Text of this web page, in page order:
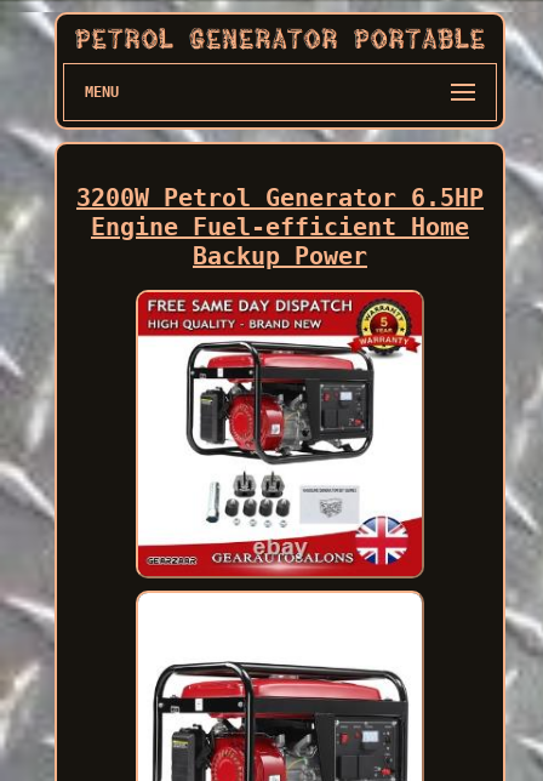
MENU
3200W Petrol Generator 6.5HP
Engine Fuel-efficient Home
Backup Power